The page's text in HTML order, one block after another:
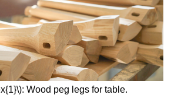
Wood peg legs for table.